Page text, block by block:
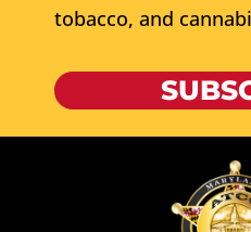
tobacco, and